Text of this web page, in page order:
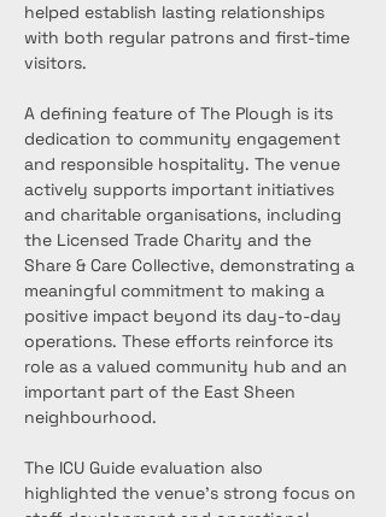
helped establish lasting relationships
with both regular patrons and first-time
visitors.
A defining feature of The Plough is its
dedication to community engagement
and responsible hospitality. The venue
actively supports important initiatives
and charitable organisations, including
the Licensed Trade Charity and the
Share & Care Collective, demonstrating a
meaningful commitment to making a
positive impact beyond its day-to-day
operations. These efforts reinforce its
role as a valued community hub and an
important part of the East Sheen
neighbourhood.
The ICU Guide evaluation also
highlighted the venue’s strong focus on